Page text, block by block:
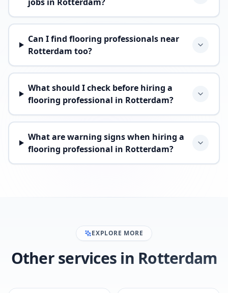
Can I find flooring professionals near
Rotterdam too?
What should I check before hiring a
flooring professional in Rotterdam?
What are warning signs when hiring a
flooring professional in Rotterdam?
EXPLORE MORE
Other services in Rotterdam